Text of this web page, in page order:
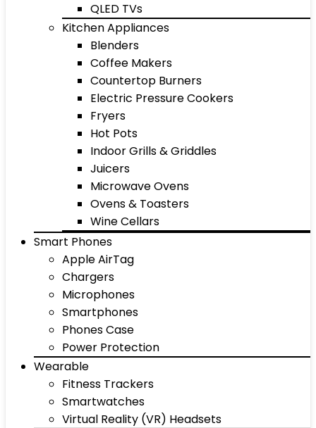
QLED TVs
Kitchen Appliances
Blenders
Coffee Makers
Countertop Burners
Electric Pressure Cookers
Fryers
Hot Pots
Indoor Grills & Griddles
Juicers
Microwave Ovens
Ovens & Toasters
Wine Cellars
Smart Phones
Apple AirTag
Chargers
Microphones
Smartphones
Phones Case
Power Protection
Wearable
Fitness Trackers
Smartwatches
Virtual Reality (VR) Headsets